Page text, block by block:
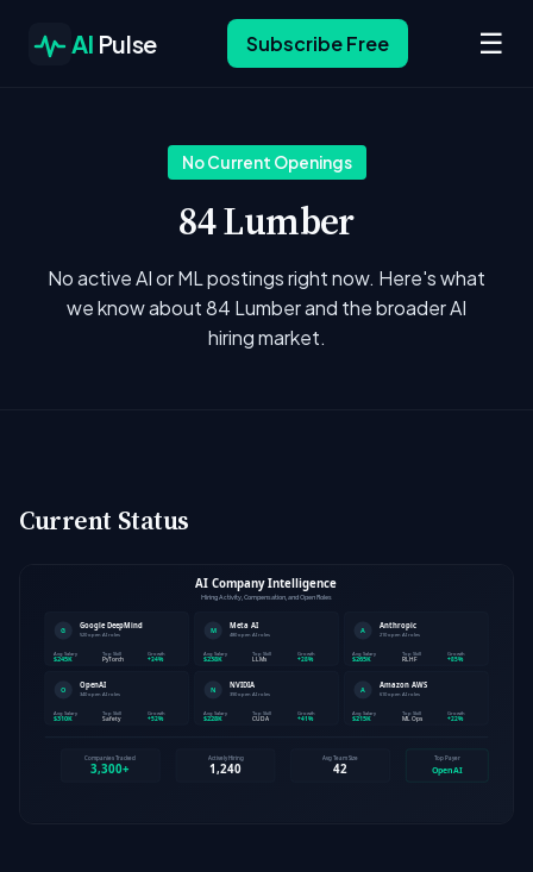
AI Pulse Subscribe Free ☰
No Current Openings
84 Lumber
No active AI or ML postings right now. Here's what
we know about 84 Lumber and the broader AI
hiring market.
Current Status